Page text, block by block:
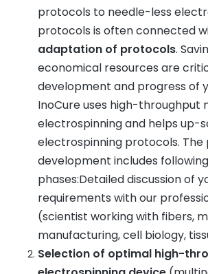
protocols to needle-less
protocols is often connected
adaptation of protocols.
economical resources are
development and progress of
InoCure uses high-throughput
electrospinning and helps up-
electrospinning protocols.
development includes following
phases:Detailed discussion of
requirements with our
(scientist working with fibers,
manufacturing, cell biology,
Selection of optimal high-